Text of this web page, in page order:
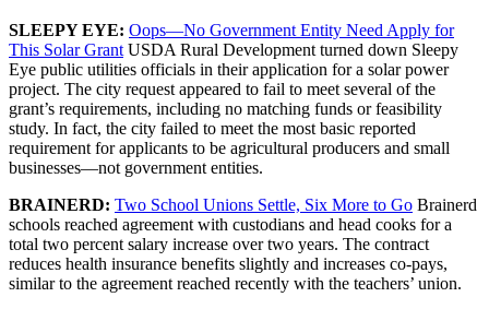
SLEEPY EYE: Oops—No Government Entity Need Apply for
This Solar Grant USDA Rural Development turned down Sleepy
Eye public utilities officials in their application for a solar power
project. The city request appeared to fail to meet several of the
grant’s requirements, including no matching funds or feasibility
study. In fact, the city failed to meet the most basic reported
requirement for applicants to be agricultural producers and small
businesses—not government entities.
BRAINERD: Two School Unions Settle, Six More to Go Brainerd
schools reached agreement with custodians and head cooks for a
total two percent salary increase over two years. The contract
reduces health insurance benefits slightly and increases co-pays,
similar to the agreement reached recently with the teachers’ union.